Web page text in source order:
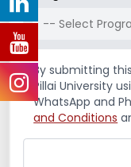
tangible social
The project
learning
significantly
communication
It enabled
and apply
-- Select
By submitting
Pillai University
WhatsApp and
and Conditions